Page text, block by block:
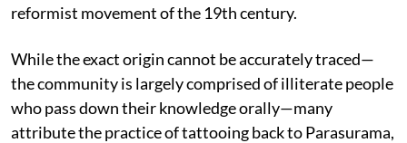
reformist movement of the 19th century.
While the exact origin cannot be accurately traced—
the community is largely comprised of illiterate people
who pass down their knowledge orally—many
attribute the practice of tattooing back to Parasurama,